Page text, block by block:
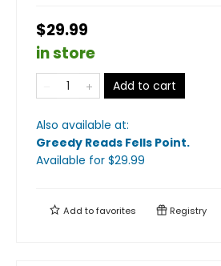
$29.99
in store
Add to cart
Also available at:
Greedy Reads Fells Point.
Available for $29.99
Add tofavorites Registry